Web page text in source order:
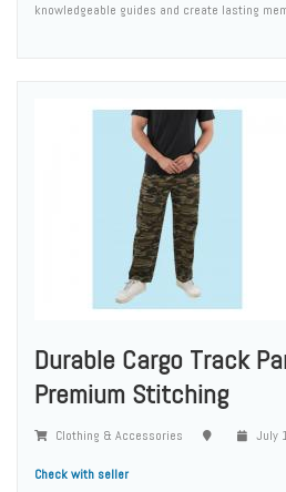
knowledgeable guides and create lasting
Durable Cargo Track
Premium Stitching
Clothing & Accessories July
Check with seller